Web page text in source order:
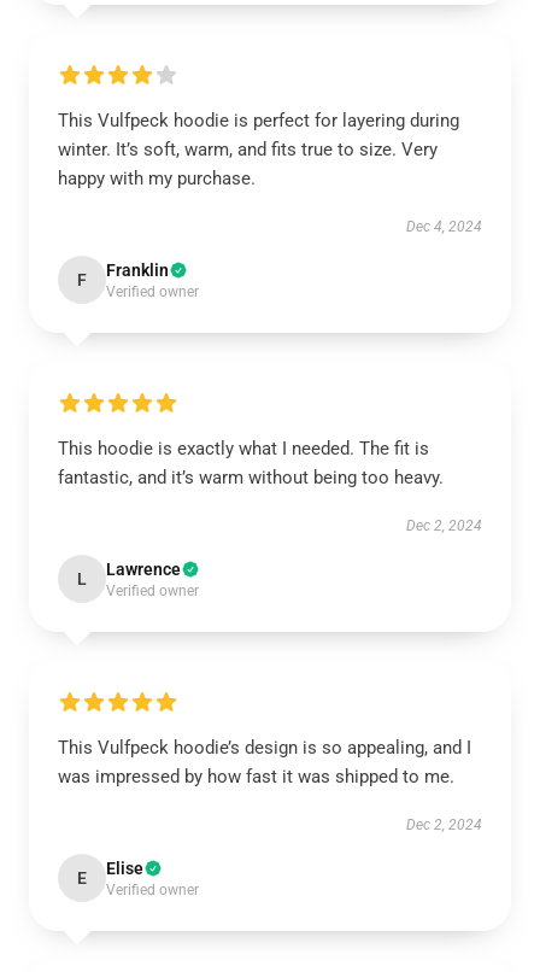
This Vulfpeck hoodie is perfect for layering during
winter. It’s soft, warm, and fits true to size. Very
happy with my purchase.
Dec 4, 2024
F Franklin
Verified owner
This hoodie is exactly what I needed. The fit is
fantastic, and it’s warm without being too heavy.
Dec 2, 2024
L Lawrence
Verified owner
This Vulfpeck hoodie’s design is so appealing, and I
was impressed by how fast it was shipped to me.
Dec 2, 2024
E Elise
Verified owner